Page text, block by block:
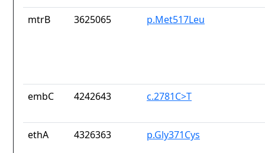
mtrB 3625065 p.Met517Leu
embC 4242643 c.2781C>T
ethA 4326363 p.Gly371Cys